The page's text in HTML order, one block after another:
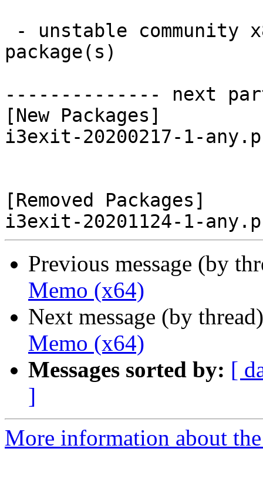
package(s)
-------------- next
[New Packages]
i3exit-20200217-1-
[Removed Packages]
Previous message (by
Memo (x64)
Next message (by
Memo (x64)
Messages sorted by: [
]
More information about